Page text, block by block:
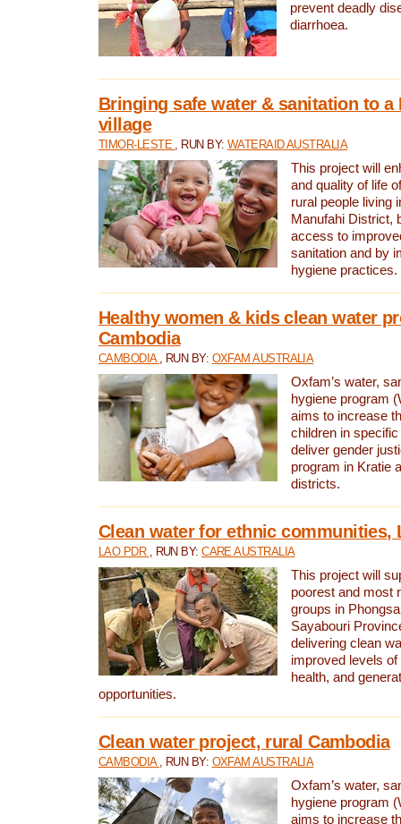
prevent deadly
diarrhoea.
Bringing safe water & sanitation to a
village
TIMOR-LESTE , RUN BY: WATERAID AUSTRALIA
This project will
and quality of life
rural people living
Manufahi District,
access to
sanitation and by
hygiene practices.
Healthy women & kids clean water
Cambodia
CAMBODIA , RUN BY: OXFAM AUSTRALIA
Oxfam’s water,
hygiene program
aims to increase
children in
deliver gender
program in Kratie
districts.
Clean water for ethnic communities,
LAO PDR , RUN BY:CARE AUSTRALIA
This project will
poorest and most
groups in
Sayabouri
delivering clean
improved levels of
health, and
opportunities.
Clean water project, rural Cambodia
CAMBODIA , RUN BY: OXFAM AUSTRALIA
Oxfam’s water,
hygiene program
aims to increase